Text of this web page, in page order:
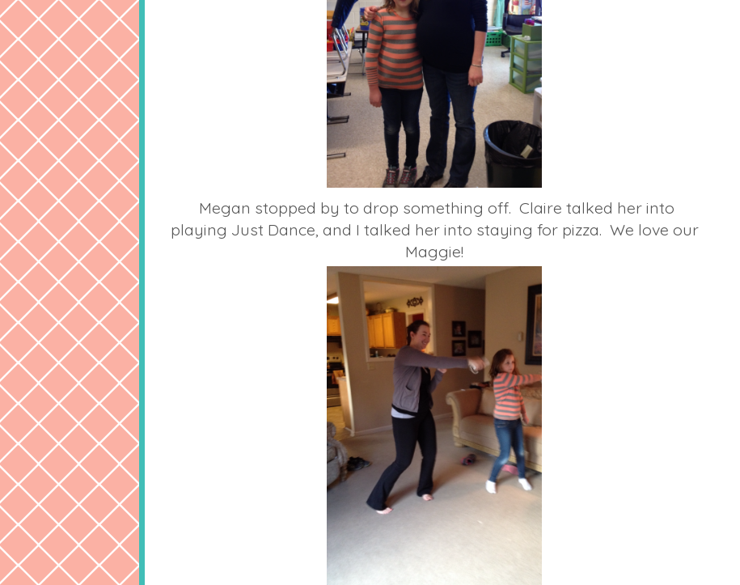
Megan stopped by to drop something off. Claire talked her into
playing Just Dance, and I talked her into staying for pizza. We love our
Maggie!